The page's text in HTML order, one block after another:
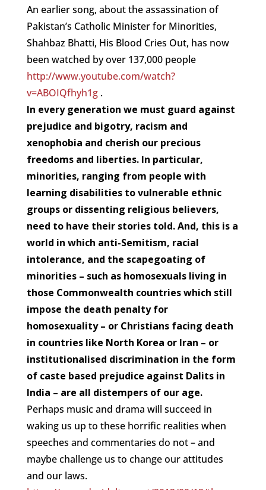
An earlier song, about the assassination of
Pakistan’s Catholic Minister for Minorities,
Shahbaz Bhatti, His Blood Cries Out, has now
been watched by over 137,000 people
http://www.youtube.com/watch?
v=ABOIQfhyh1g.
In every generation we must guard against
prejudice and bigotry, racism and
xenophobia and cherish our precious
freedoms and liberties. In particular,
minorities, ranging from people with
learning disabilities to vulnerable ethnic
groups or dissenting religious believers,
need to have their stories told. And, this is a
world in which anti-Semitism, racial
intolerance, and the scapegoating of
minorities – such as homosexuals living in
those Commonwealth countries which still
impose the death penalty for
homosexuality – or Christians facing death
in countries like North Korea or Iran – or
institutionalised discrimination in the form
of caste based prejudice against Dalits in
India – are all distempers of our age.
Perhaps music and drama will succeed in
waking us up to these horrific realities when
speeches and commentaries do not – and
maybe challenge us to change our attitudes
and our laws.